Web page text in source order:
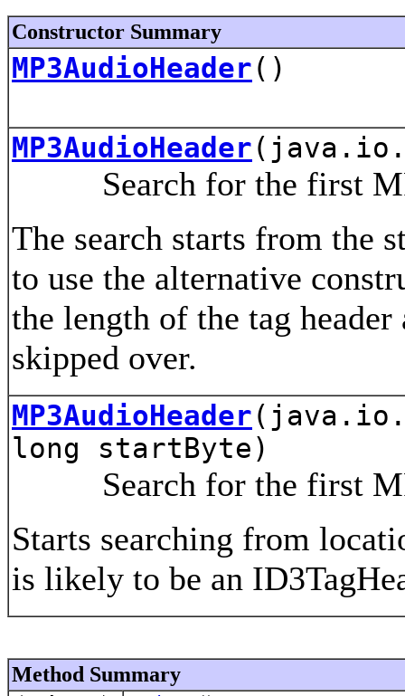
Constructor Summary
MP3AudioHeader()
MP3AudioHeader
Search for the first
The search starts from the
to use the alternative
the length of the tag header
skipped over.
MP3AudioHeader
long startByte)
Search for the first
Starts searching from
is likely to be an
Method Summary